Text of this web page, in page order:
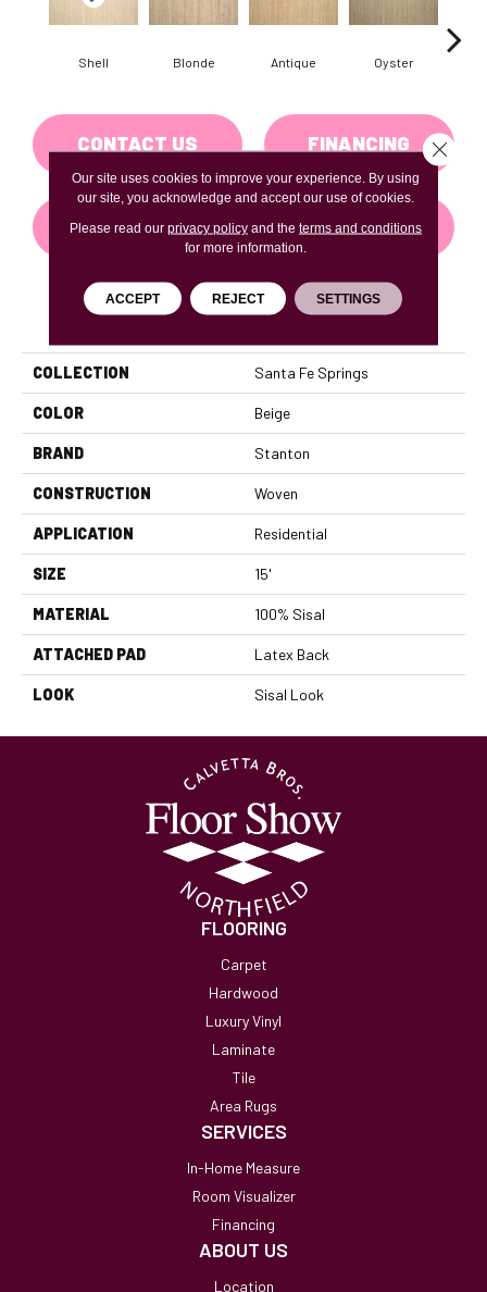
Shell Blonde Antique Oyster
CONTACT US FINANCING
GET COUPON
PRODUCT ATTRIBUTES
COLLECTION Santa Fe Springs
COLOR Beige
BRAND Stanton
CONSTRUCTION Woven
APPLICATION Residential
SIZE 15'
MATERIAL 100% Sisal
ATTACHED PAD Latex Back
LOOK Sisal Look
FLOORING
Carpet
Hardwood
Luxury Vinyl
Laminate
Tile
Area Rugs
SERVICES
In-Home Measure
Room Visualizer
Financing
ABOUT US
Location
Our site uses cookies to improve your experience. By using
our site, you acknowledge and accept our use of cookies.
Please read our privacy policyand the terms and conditions
for more information.
ACCEPT REJECT SETTINGS
Close